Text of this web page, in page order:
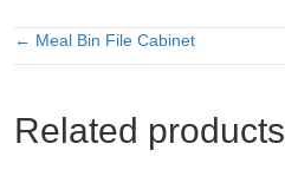
Posts
← Meal Bin File Cabinet
Related products